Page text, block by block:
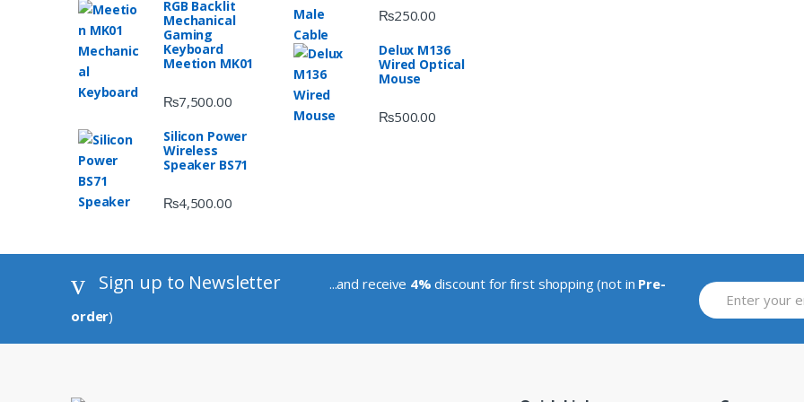
RGB Backlit
Mechanical
Gaming
Keyboard
Meetion MK01
₨7,500.00
Silicon Power
Wireless
Speaker BS71
₨4,500.00
₨250.00
Delux M136
Wired Optical
Mouse
₨500.00
Sign up to Newsletter ...and receive 4% discount for first shopping (not in Pre-
order)